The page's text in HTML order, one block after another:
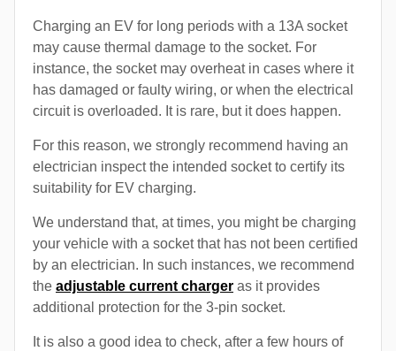
Charging an EV for long periods with a 13A socket
may cause thermal damage to the socket. For
instance, the socket may overheat in cases where it
has damaged or faulty wiring, or when the electrical
circuit is overloaded. It is rare, but it does happen.
For this reason, we strongly recommend having an
electrician inspect the intended socket to certify its
suitability for EV charging.
We understand that, at times, you might be charging
your vehicle with a socket that has not been certified
by an electrician. In such instances, we recommend
the adjustable current charger as it provides
additional protection for the 3-pin socket.
It is also a good idea to check, after a few hours of